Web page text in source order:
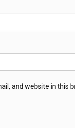
and website in this